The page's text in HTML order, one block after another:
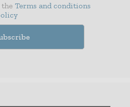
Terms and conditions